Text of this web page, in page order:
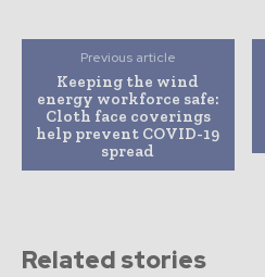
Previous article
Keeping the wind
energy workforce safe:
Cloth face coverings
help prevent COVID-19
spread
Related stories